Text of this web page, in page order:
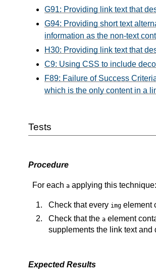
G91: Providing link text that
G94: Providing short text
information as the non-text
H30: Providing link text that
C9: Using CSS to include
F89: Failure of Success
which is the only content in a
Tests
Procedure
For each a applying this technique:
Check that every img element
Check that the a element
supplements the link text and
Expected Results